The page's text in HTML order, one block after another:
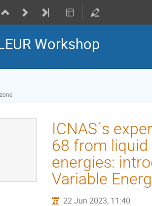
Workshop
ICNAS´s
68 from
energies:
Variable
22 Jun 2023, 11:40